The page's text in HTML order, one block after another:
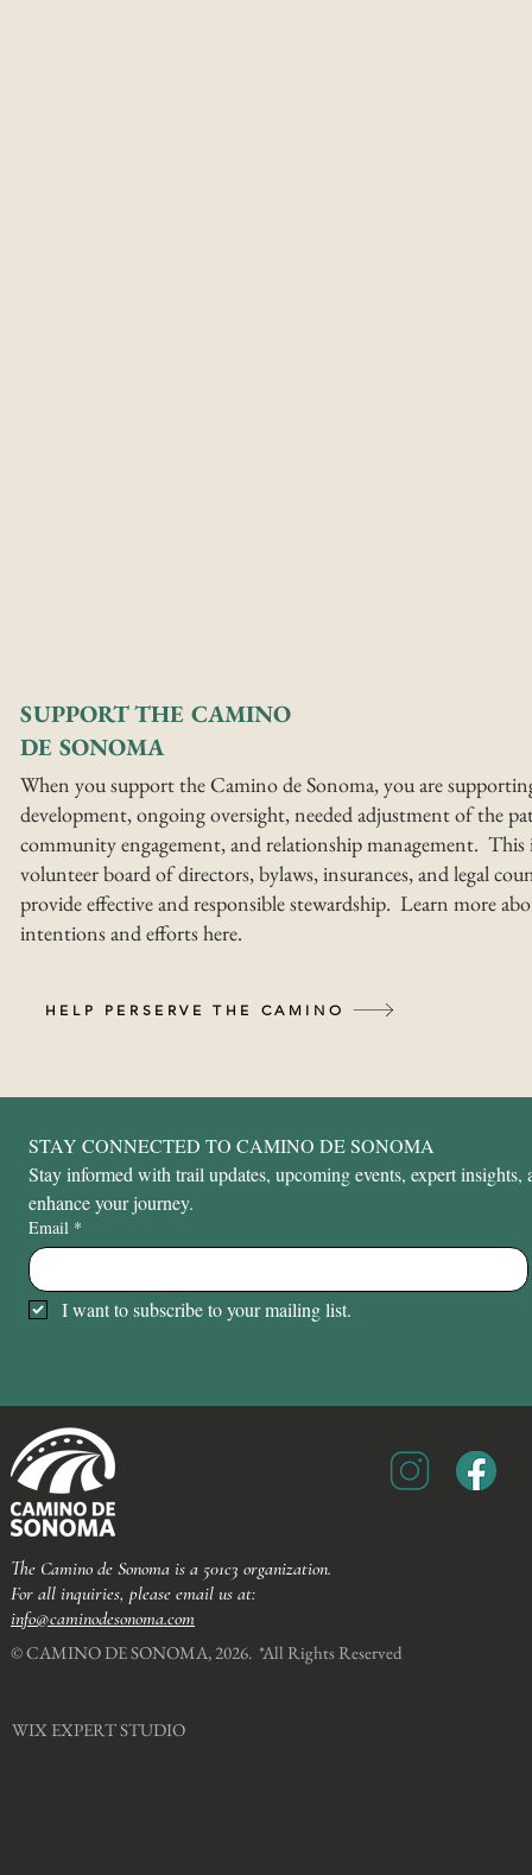
SUPPORT THE CAMINO
DE SONOMA
When you support the Camino de Sonoma, you are
development, ongoing oversight, needed adjustment of the
community engagement, and relationship management. This
volunteer board of directors, bylaws, insurances, and legal
provide effective and responsible stewardship. Learn more
intentions and efforts here.
HELP PERSERVE THE CAMINO
STAY CONNECTED TO CAMINO DE SONOMA
Stay informed with trail updates, upcoming events, expert
enhance your journey.
Email *
I want to subscribe to your mailing list.
The Camino de Sonoma is a 501c3 organization.
For all inquiries, please email us at:
info@caminodesonoma.com
© CAMINO DE SONOMA, 2026. *All Rights Reserved​
WIX EXPERT STUDIO​